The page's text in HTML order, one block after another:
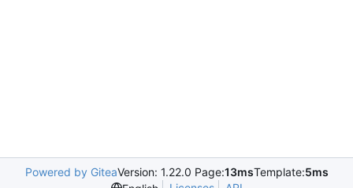
Powered by GiteaVersion: 1.22.0 Page:13msTemplate:5ms